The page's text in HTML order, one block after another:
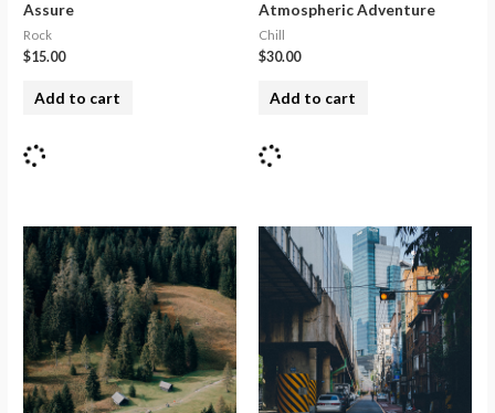
Assure
Rock
$15.00
Add to cart
Atmospheric Adventure
Chill
$30.00
Add to cart